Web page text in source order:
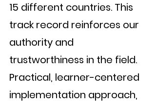
15 different countries. This
track record reinforces our
authority and
trustworthiness in the field.
Practical, learner-centered
implementation approach,